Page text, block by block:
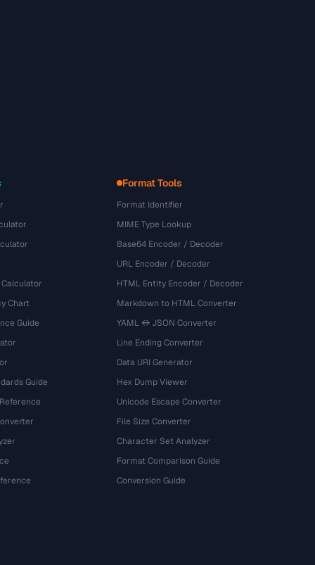
Chart
Guide
Guide
Format Tools
Format Identifier
MIME Type Lookup
Base64 Encoder / Decoder
URL Encoder / Decoder
HTML Entity Encoder / Decoder
Markdown to HTML Converter
YAML ↔ JSON Converter
Line Ending Converter
Data URI Generator
Hex Dump Viewer
Unicode Escape Converter
File Size Converter
Character Set Analyzer
Format Comparison Guide
Conversion Guide